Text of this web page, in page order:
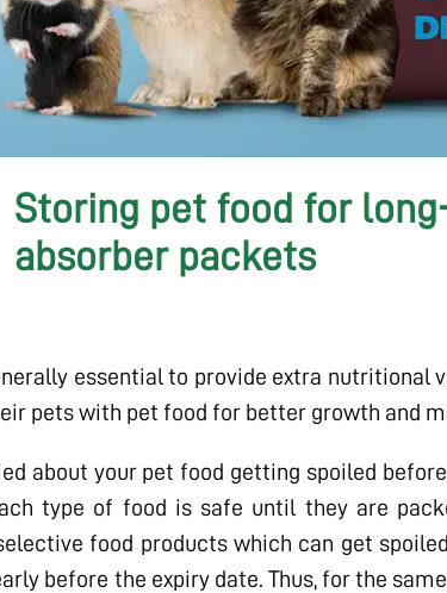
Storing pet food for
absorber packets
essential to provide extra nutritional
pets with pet food for better growth and
about your pet food getting spoiled
type of food is safe until they are
food products which can get
before the expiry date. Thus, for the